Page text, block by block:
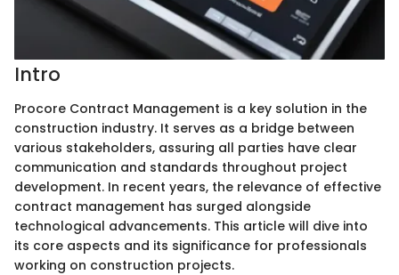
Intro
Procore Contract Management is a key solution in the
construction industry. It serves as a bridge between
various stakeholders, assuring all parties have clear
communication and standards throughout project
development. In recent years, the relevance of effective
contract management has surged alongside
technological advancements. This article will dive into
its core aspects and its significance for professionals
working on construction projects.